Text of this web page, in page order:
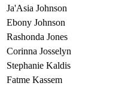
Ja'Asia Johnson
Ebony Johnson
Rashonda Jones
Corinna Josselyn
Stephanie Kaldis
Fatme Kassem